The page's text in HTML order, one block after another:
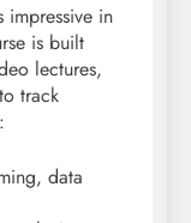
impressive in
is built
lectures,
track
data